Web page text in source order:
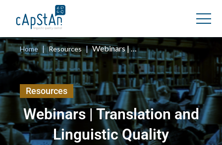
Home | Resources | Webinars | Translation and Linguistic Quality Assurance
Resources
Webinars | Translation and
Linguistic Quality